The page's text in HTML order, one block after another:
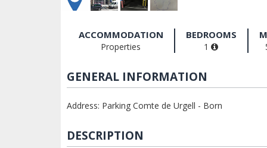
ACCOMMODATION
Properties
BEDROOMS
1
GENERAL INFORMATION
Address: Parking Comte de Urgell - Born
DESCRIPTION